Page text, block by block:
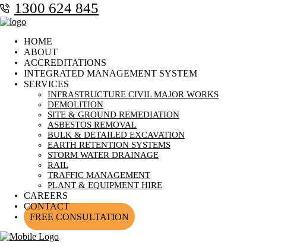
1300 624 845
HOME
ABOUT
ACCREDITATIONS
INTEGRATED MANAGEMENT SYSTEM
SERVICES
INFRASTRUCTURE CIVIL MAJOR WORKS
DEMOLITION
SITE & GROUND REMEDIATION
ASBESTOS REMOVAL
BULK & DETAILED EXCAVATION
EARTH RETENTION SYSTEMS
STORM WATER DRAINAGE
RAIL
TRAFFIC MANAGEMENT
PLANT & EQUIPMENT HIRE
CAREERS
CONTACT
FREE CONSULTATION